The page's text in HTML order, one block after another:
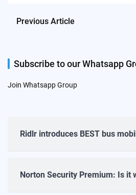
Previous Article
Subscribe to our Whatsapp
Join Whatsapp Group
Ridlr introduces BEST bus
Norton Security Premium: Is it